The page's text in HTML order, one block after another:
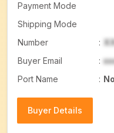
Payment Mode
Shipping Mode
Number
:
Buyer Email
:
Port Name
:
Buyer Details